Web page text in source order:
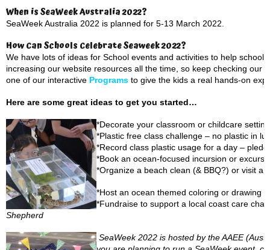
When is SeaWeek Australia 2022?
SeaWeek Australia 2022 is planned for 5-13 March 2022.
How Can Schools Celebrate Seaweek 2022?
We have lots of ideas for School events and activities to help
increasing our website resources all the time, so keep checking our
one of our interactive Programs to give the kids a real hands-on
Here are some great ideas to get you started…
*Decorate your classroom or childcare setting
*Plastic free class challenge – no plastic in
*Record class plastic usage for a day –
*Book an ocean-focused incursion or
*Organize a beach clean (& BBQ?) or visit a
*Host an ocean themed coloring or drawing
*Fundraise to support a local coast care
Shepherd
SeaWeek 2022 is hosted by the AAEE